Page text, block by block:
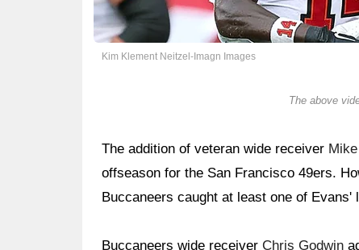
Kim Klement Neitzel-Imagn Images
The above
The addition of veteran wide receiver
offseason for the San Francisco 49ers.
Buccaneers caught at least one of
Buccaneers wide receiver Chris Godwin